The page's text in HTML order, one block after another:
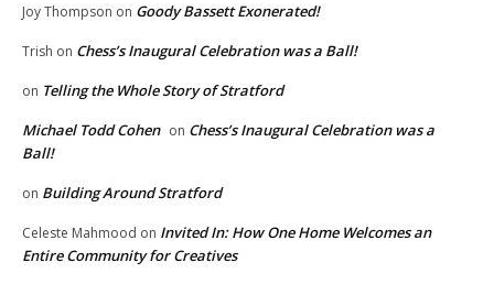
Joy Thompson on Goody Bassett Exonerated!
Trish on Chess’s Inaugural Celebration was a Ball!
on Telling the Whole Story of Stratford
Michael Todd Cohen on Chess’s Inaugural Celebration was a
Ball!
on Building Around Stratford
Celeste Mahmood on Invited In: How One Home Welcomes an
Entire Community for Creatives